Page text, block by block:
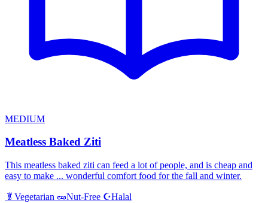
MEDIUM
Meatless Baked Ziti
This meatless baked ziti can feed a lot of people, and is cheap and
easy to make ... wonderful comfort food for the fall and winter.
🥬 Vegetarian 🥜Nut-Free ☪️Halal